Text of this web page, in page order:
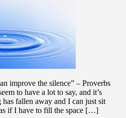
improve the silence” – Proverbs
to have a lot to say, and it’s
fallen away and I can just sit
if I have to fill the space […]